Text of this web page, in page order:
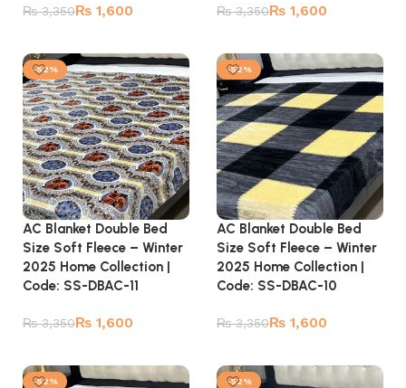
₨3,350₨ 1,600 ₨3,350₨ 1,600
-52%
AC Blanket Double Bed
Size Soft Fleece – Winter
2025 Home Collection |
Code: SS-DBAC-11
₨3,350₨ 1,600
-52%
AC Blanket Double Bed
Size Soft Fleece – Winter
2025 Home Collection |
Code: SS-DBAC-10
₨3,350₨ 1,600
-52% -52%